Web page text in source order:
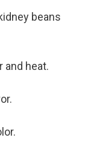
beans
and heat.